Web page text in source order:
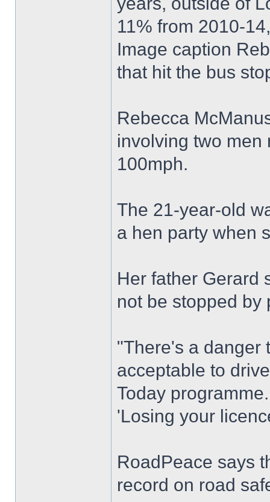
11% from 2010-
Image caption
that hit the bus
Rebecca
involving two men
100mph.
The 21-year-old
a hen party when
Her father Gerard
not be stopped by
"There's a danger
acceptable to
Today programme.
'Losing your
RoadPeace says
record on road